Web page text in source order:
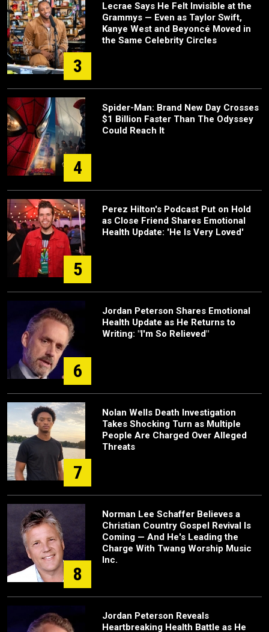
3
Lecrae Says He Felt Invisible at the
Grammys — Even as Taylor Swift,
Kanye West and Beyoncé Moved in
the Same Celebrity Circles
4
Spider-Man: Brand New Day Crosses
$1 Billion Faster Than The Odyssey
Could Reach It
5
Perez Hilton's Podcast Put on Hold
as Close Friend Shares Emotional
Health Update: 'He Is Very Loved'
6
Jordan Peterson Shares Emotional
Health Update as He Returns to
Writing: "I'm So Relieved"
7
Nolan Wells Death Investigation
Takes Shocking Turn as Multiple
People Are Charged Over Alleged
Threats
8
Norman Lee Schaffer Believes a
Christian Country Gospel Revival Is
Coming — And He's Leading the
Charge With Twang Worship Music
Inc.
Jordan Peterson Reveals
Heartbreaking Health Battle as He